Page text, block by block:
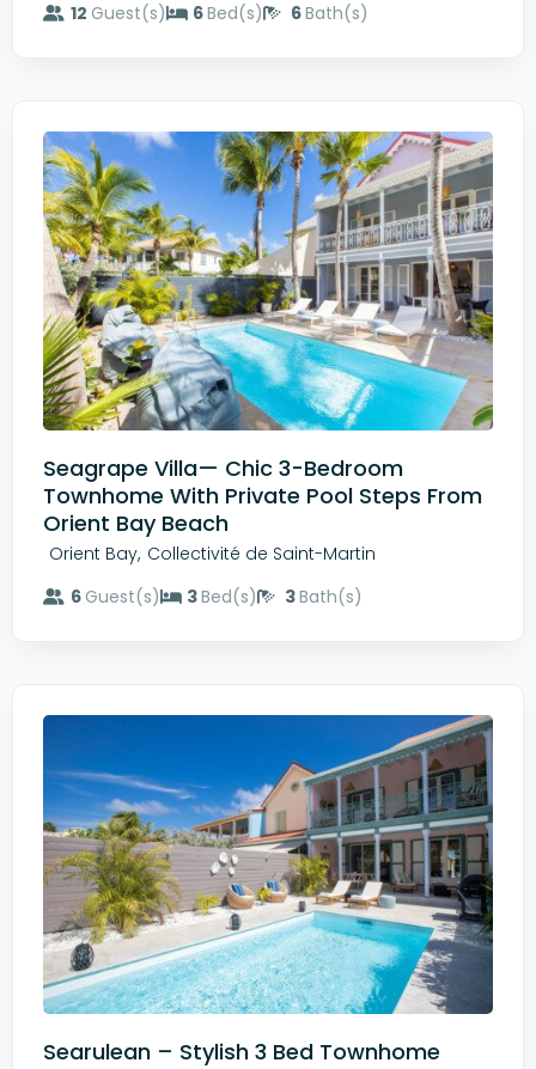
12 Guest(s) 6Bed(s) 6Bath(s)
Seagrape Villa— Chic 3-Bedroom
Townhome With Private Pool Steps From
Orient Bay Beach
Orient Bay, Collectivité de Saint-Martin
6 Guest(s) 3Bed(s) 3Bath(s)
Searulean – Stylish 3 Bed Townhome